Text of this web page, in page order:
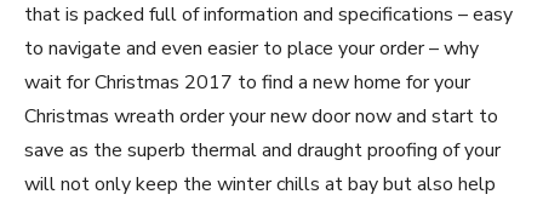
that is packed full of information and specifications – easy
to navigate and even easier to place your order – why
wait for Christmas 2017 to find a new home for your
Christmas wreath order your new door now and start to
save as the superb thermal and draught proofing of your
will not only keep the winter chills at bay but also help